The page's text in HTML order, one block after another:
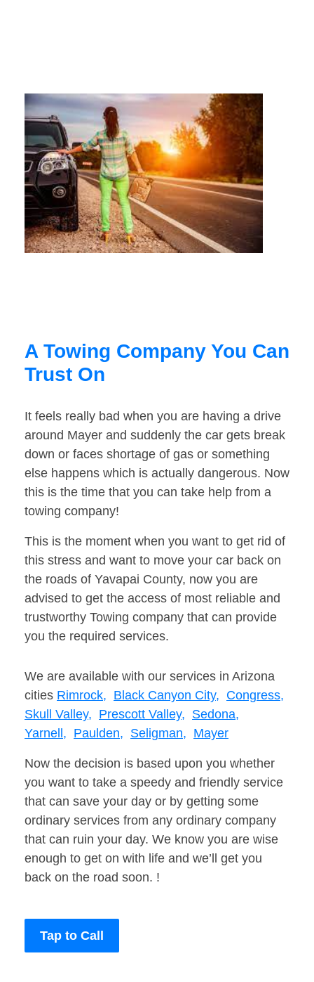
A Towing Company You Can
Trust On
It feels really bad when you are having a drive
around Mayer and suddenly the car gets break
down or faces shortage of gas or something
else happens which is actually dangerous. Now
this is the time that you can take help from a
towing company!
This is the moment when you want to get rid of
this stress and want to move your car back on
the roads of Yavapai County, now you are
advised to get the access of most reliable and
trustworthy Towing company that can provide
you the required services.
We are available with our services in Arizona
cities Rimrock, Black Canyon City, Congress,
Skull Valley, Prescott Valley, Sedona,
Yarnell, Paulden, Seligman, Mayer
Now the decision is based upon you whether
you want to take a speedy and friendly service
that can save your day or by getting some
ordinary services from any ordinary company
that can ruin your day. We know you are wise
enough to get on with life and we’ll get you
back on the road soon. !
Tap to Call